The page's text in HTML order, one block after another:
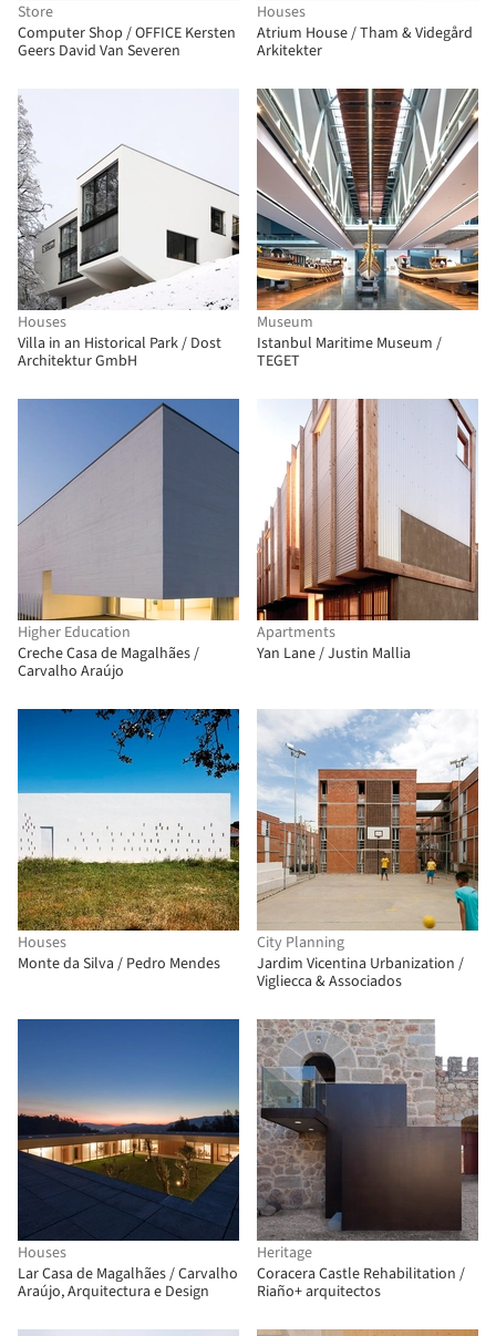
Store
Computer Shop / OFFICE Kersten
Geers David Van Severen
Houses
Atrium House / Tham & Videgård
Arkitekter
Houses
Villa in an Historical Park / Dost
Architektur GmbH
Museum
Istanbul Maritime Museum /
TEGET
Higher Education
Creche Casa de Magalhães /
Carvalho Araújo
Apartments
Yan Lane / Justin Mallia
Houses
Monte da Silva / Pedro Mendes
City Planning
Jardim Vicentina Urbanization /
Vigliecca & Associados
Houses
Lar Casa de Magalhães / Carvalho
Araújo, Arquitectura e Design
Heritage
Coracera Castle Rehabilitation /
Riaño+ arquitectos